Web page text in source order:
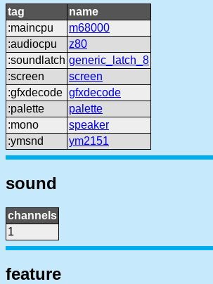
tag
name
:maincpu
m68000
:audiocpu
z80
:soundlatch generic_latch_8
:screen
screen
:gfxdecode gfxdecode
:palette
palette
:mono
speaker
:ymsnd
ym2151
sound
channels
1
feature